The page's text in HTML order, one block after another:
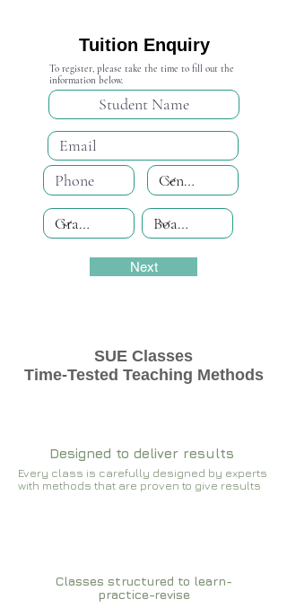
Tuition Enquiry
To register, please take the time to fill out the
information below.
Next
SUE Classes
Time-Tested Teaching Methods
Designed to deliver results
Every class is carefully designed by experts
with methods that are proven to give results​​
Classes structured to learn-
practice-revise